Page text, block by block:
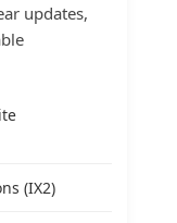
updates,
(IX2)